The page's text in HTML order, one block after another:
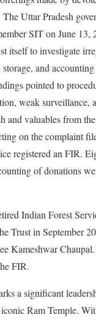
Uttar Pradesh
SIT on June
itself to investigate
and
pointed to
weak surveillance,
and valuables from
on the complaint
registered an FIR.
of donations
Indian Forest
Trust in September
Kameshwar
FIR.
a significant
Ram Temple.